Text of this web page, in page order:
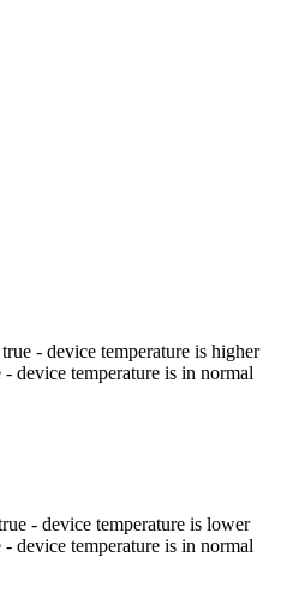
- device temperature is higher
device temperature is in normal
- device temperature is lower
device temperature is in normal